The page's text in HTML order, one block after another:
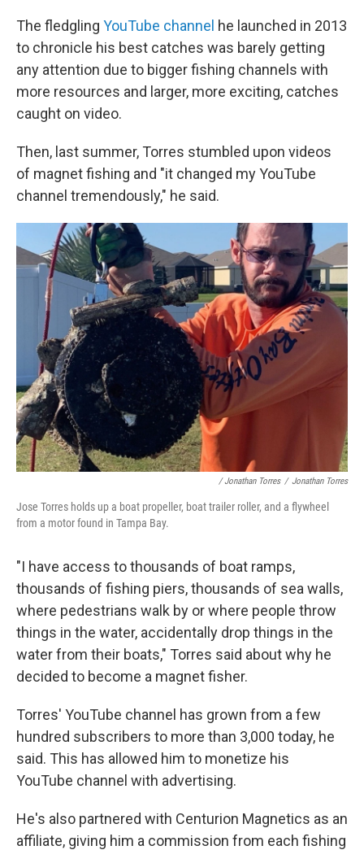
The fledgling YouTube channel he launched in 2013
to chronicle his best catches was barely getting
any attention due to bigger fishing channels with
more resources and larger, more exciting, catches
caught on video.
Then, last summer, Torres stumbled upon videos
of magnet fishing and "it changed my YouTube
channel tremendously," he said.
/ Jonathan Torres / Jonathan Torres
Jose Torres holds up a boat propeller, boat trailer roller, and a flywheel
from a motor found in Tampa Bay.
"I have access to thousands of boat ramps,
thousands of fishing piers, thousands of sea walls,
where pedestrians walk by or where people throw
things in the water, accidentally drop things in the
water from their boats," Torres said about why he
decided to become a magnet fisher.
Torres' YouTube channel has grown from a few
hundred subscribers to more than 3,000 today, he
said. This has allowed him to monetize his
YouTube channel with advertising.
He's also partnered with Centurion Magnetics as an
affiliate, giving him a commission from each fishing